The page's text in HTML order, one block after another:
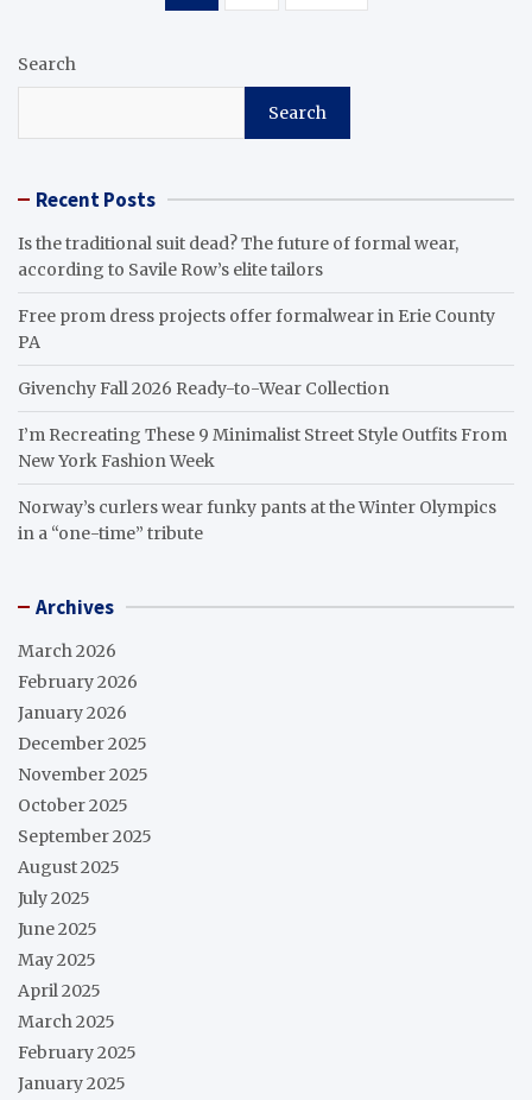
pagination
Search
Search
Recent Posts
Is the traditional suit dead? The future of formal wear,
according to Savile Row’s elite tailors
Free prom dress projects offer formalwear in Erie County
PA
Givenchy Fall 2026 Ready-to-Wear Collection
I’m Recreating These 9 Minimalist Street Style Outfits From
New York Fashion Week
Norway’s curlers wear funky pants at the Winter Olympics
in a “one-time” tribute
Archives
March 2026
February 2026
January 2026
December 2025
November 2025
October 2025
September 2025
August 2025
July 2025
June 2025
May 2025
April 2025
March 2025
February 2025
January 2025